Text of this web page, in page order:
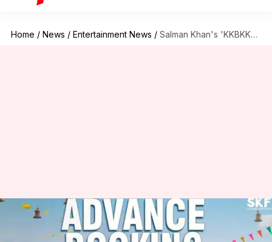
Home / News / Entertainment News / Salman Khan's 'KKBKKJ' advance booking is open now
Salman Khan's 'KKBKKJ'
advance booking is open now